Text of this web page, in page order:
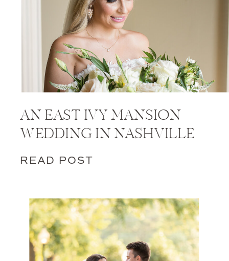
AN EAST IVY MANSION
WEDDING IN NASHVILLE
READ POST